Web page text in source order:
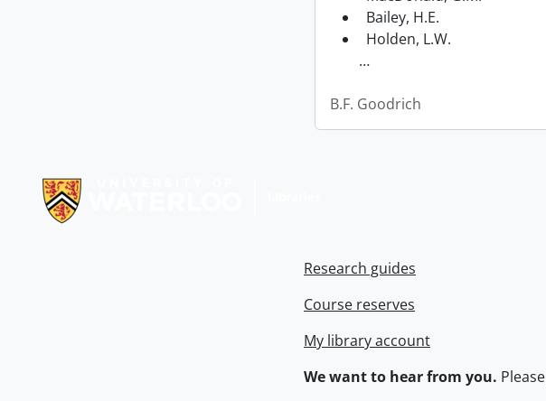
Bailey, H.E.
Holden, L.W.
…
B.F. Goodrich
Research guides
Course reserves
My library account
We want to hear from you. Please